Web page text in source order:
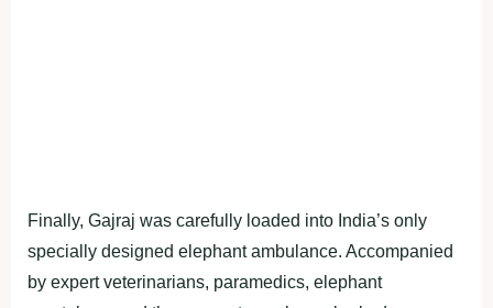
Finally, Gajraj was carefully loaded into India’s only
specially designed elephant ambulance. Accompanied
by expert veterinarians, paramedics, elephant